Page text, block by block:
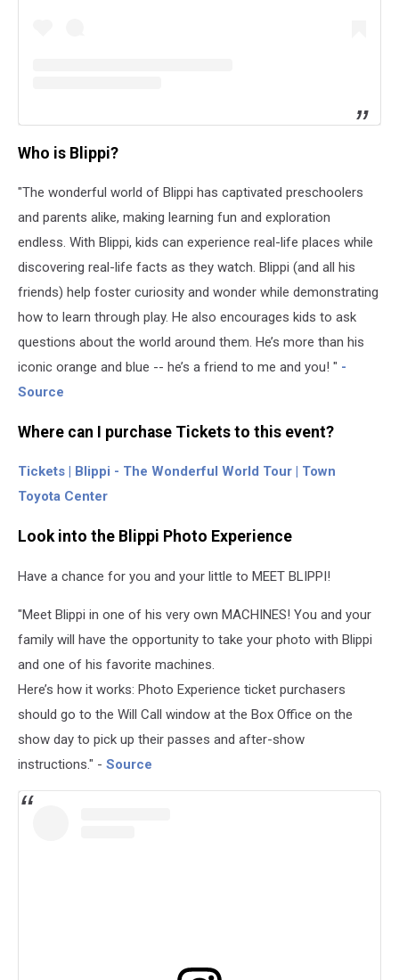
Who is Blippi?
"The wonderful world of Blippi has captivated preschoolers
and parents alike, making learning fun and exploration
endless. With Blippi, kids can experience real-life places while
discovering real-life facts as they watch. Blippi (and all his
friends) help foster curiosity and wonder while demonstrating
how to learn through play. He also encourages kids to ask
questions about the world around them. He’s more than his
iconic orange and blue -- he’s a friend to me and you! " -
Source
Where can I purchase Tickets to this event?
Tickets | Blippi - The Wonderful World Tour | Town
Toyota Center
Look into the Blippi Photo Experience
Have a chance for you and your little to MEET BLIPPI!
"Meet Blippi in one of his very own MACHINES! You and your
family will have the opportunity to take your photo with Blippi
and one of his favorite machines.
Here’s how it works: Photo Experience ticket purchasers
should go to the Will Call window at the Box Office on the
show day to pick up their passes and after-show
instructions." - Source